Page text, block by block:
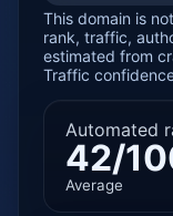
This domain is
rank, traffic,
estimated from
Traffic
Automated
42/
Average